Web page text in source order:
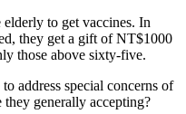
to get vaccines. In
they get a gift of NT$1000
those above sixty-five.
address special concerns of
generally accepting?